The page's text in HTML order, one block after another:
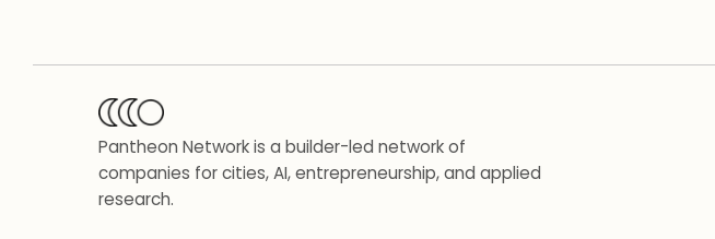
Pantheon Network is a builder-led network of
companies for cities, AI, entrepreneurship, and applied
research.